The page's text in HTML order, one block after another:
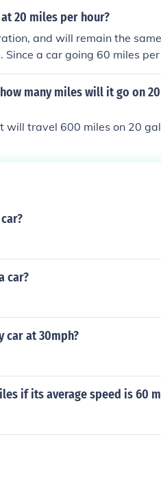
20 miles per hour?
and will remain the
a car going 60 miles
60 miles equals 1 ), it will
60/20= 3. )If it takes 3
3* 9= 27. )
many miles will it go on
will travel 600 miles on 20
car?
car at 30mph?
if its average speed is 60